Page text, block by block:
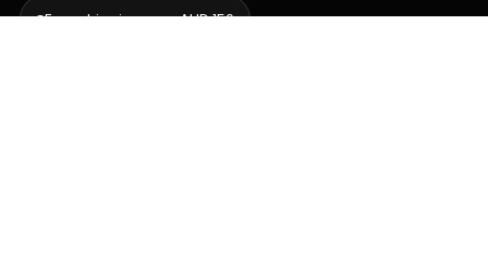
Free shipping over AUD 150